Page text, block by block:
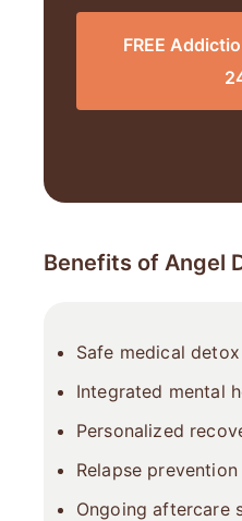
FREE
Benefits of Angel
Safe medical
Integrated mental
Personalized
Relapse
Ongoing aftercare